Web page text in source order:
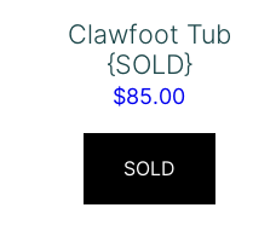
Clawfoot Tub
{SOLD}
$85.00
SOLD